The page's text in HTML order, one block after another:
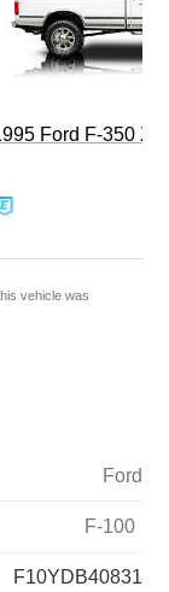
Ford F-350
vehicle was
Ford
F-100
F10YDB40831